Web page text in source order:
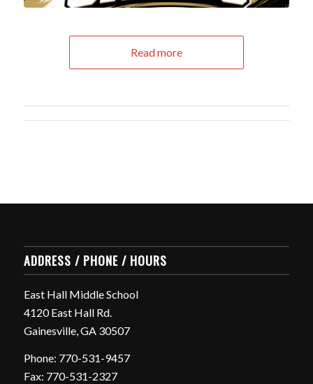
Read more
ADDRESS / PHONE / HOURS
East Hall Middle School
4120 East Hall Rd.
Gainesville, GA 30507
Phone: 770-531-9457
Fax: 770-531-2327